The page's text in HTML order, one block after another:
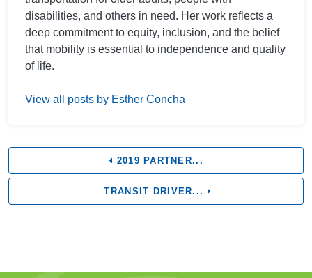
disabilities, and others in need. Her work reflects a
deep commitment to equity, inclusion, and the belief
that mobility is essential to independence and quality
of life.
View all posts by Esther Concha
2019 PARTNER...
TRANSIT DRIVER...